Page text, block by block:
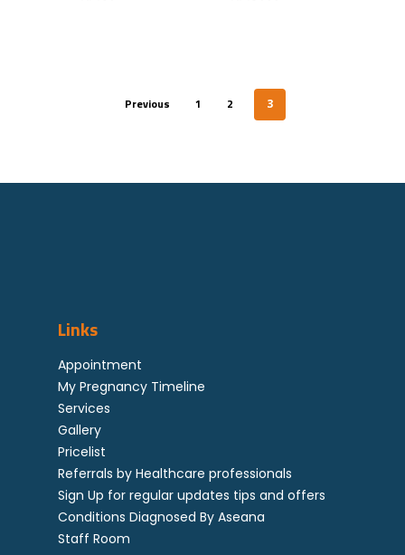
Previous 1 2 3
Links
Appointment
My Pregnancy Timeline
Services
Gallery
Pricelist
Referrals by Healthcare professionals
Sign Up for regular updates tips and offers
Conditions Diagnosed By Aseana
Staff Room
Corporate